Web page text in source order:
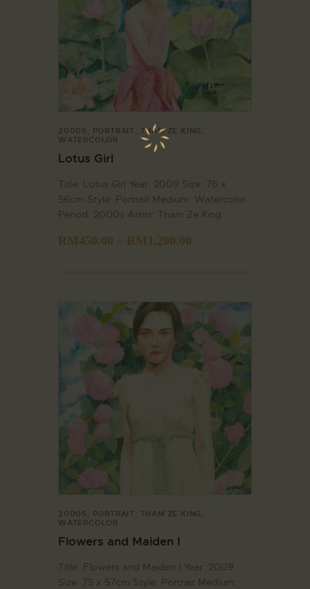
2000S , PORTRAIT , THAM ZE KING ,
WATERCOLOR
Lotus Girl
Title: Lotus Girl Year: 2009 Size: 76 x
56cm Style: Portrait Medium: Watercolor
Period: 2000s Artist: Tham Ze King
RM450.00 – RM1,200.00
2000S , PORTRAIT , THAM ZE KING ,
WATERCOLOR
Flowers and Maiden I
Title: Flowers and Maiden I Year: 2009
Size: 75 x 57cm Style: Portrait Medium: